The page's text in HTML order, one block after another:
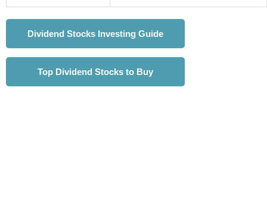
Dividend Stocks Investing Guide
Top Dividend Stocks to Buy